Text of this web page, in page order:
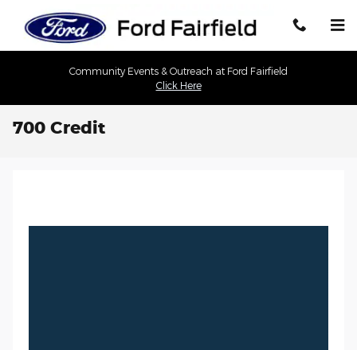
Community Events & Outreach at Ford Fairfield
Click Here
700 Credit